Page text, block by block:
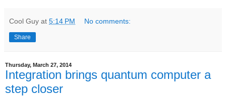
Cool Guy at 5:14 PM No comments:
Share
Thursday, March 27, 2014
Integration brings quantum computer a
step closer